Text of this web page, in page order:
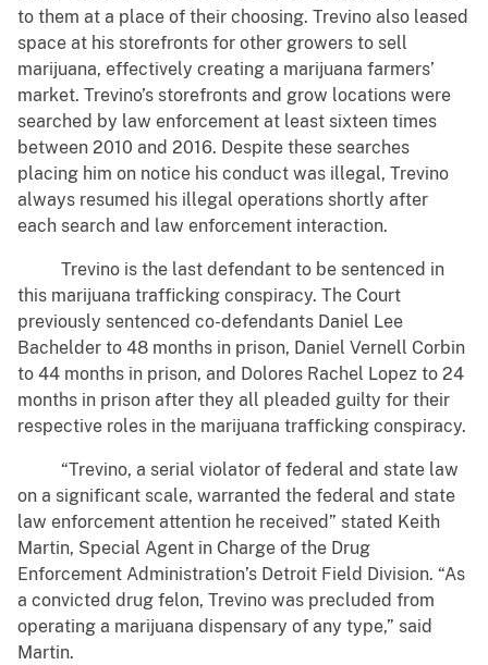
to them at a place of their choosing. Trevino also leased
space at his storefronts for other growers to sell
marijuana, effectively creating a marijuana farmers’
market. Trevino’s storefronts and grow locations were
searched by law enforcement at least sixteen times
between 2010 and 2016. Despite these searches
placing him on notice his conduct was illegal, Trevino
always resumed his illegal operations shortly after
each search and law enforcement interaction.
Trevino is the last defendant to be sentenced in
this marijuana trafficking conspiracy. The Court
previously sentenced co-defendants Daniel Lee
Bachelder to 48 months in prison, Daniel Vernell Corbin
to 44 months in prison, and Dolores Rachel Lopez to 24
months in prison after they all pleaded guilty for their
respective roles in the marijuana trafficking conspiracy.
“Trevino, a serial violator of federal and state law
on a significant scale, warranted the federal and state
law enforcement attention he received” stated Keith
Martin, Special Agent in Charge of the Drug
Enforcement Administration’s Detroit Field Division. “As
a convicted drug felon, Trevino was precluded from
operating a marijuana dispensary of any type,” said
Martin.